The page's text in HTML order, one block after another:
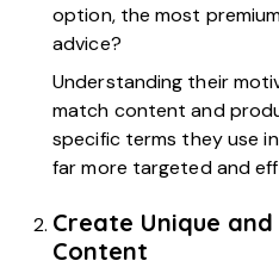
option, the most
advice?
Understanding their
match content and
specific terms they use
far more targeted and
Create Unique
Content